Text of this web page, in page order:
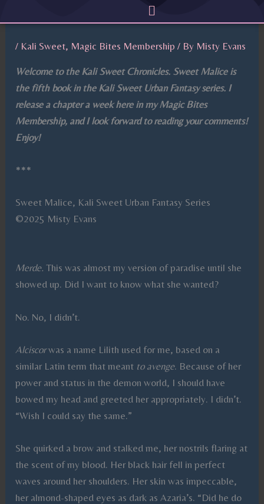
to
content
Menu
/ Kali Sweet, Magic Bites Membership / By Misty Evans
Welcome to the Kali Sweet Chronicles. Sweet Malice is
the fifth book in the Kali Sweet Urban Fantasy series. I
release a chapter a week here in my Magic Bites
Membership, and I look forward to reading your comments!
Enjoy!
***
Sweet Malice, Kali Sweet Urban Fantasy Series
©2025 Misty Evans
Merde.This was almost my version of paradise until she
showed up. Did I want to know what she wanted?
No. No, I didn’t.
Alciscorwas a name Lilith used for me, based on a
similar Latin term that meant to avenge. Because of her
power and status in the demon world, I should have
bowed my head and greeted her appropriately. I didn’t.
“Wish I could say the same.”
She quirked a brow and stalked me, her nostrils flaring at
the scent of my blood. Her black hair fell in perfect
waves around her shoulders. Her skin was impeccable,
her almond-shaped eyes as dark as Azaria’s. “Did he do